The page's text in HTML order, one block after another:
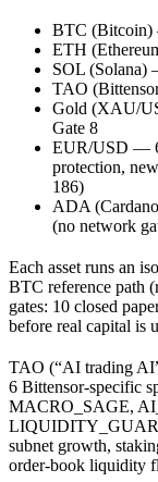
BTC (Bitcoin)
ETH
SOL (Solana)
TAO
Gold (XAU/
Gate 8
EUR/USD —
protection,
186)
ADA
(no network
Each asset runs an
BTC reference path
gates: 10 closed
before real capital is
TAO (“AI trading
6 Bittensor-specific
MACRO_SAGE,
subnet growth,
order-book liquidity